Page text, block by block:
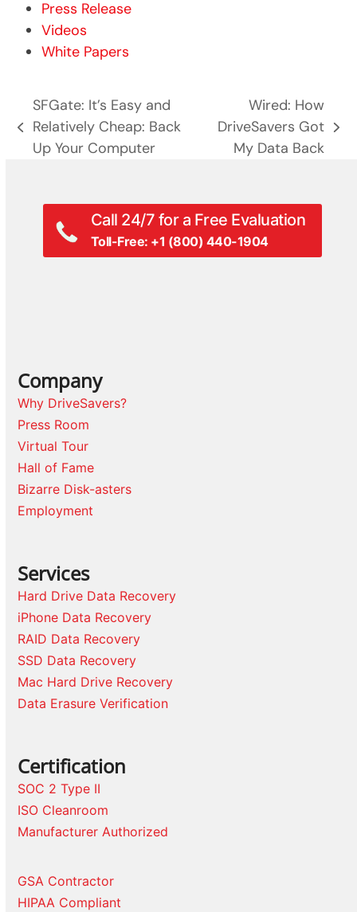
Press Release
Videos
White Papers
previous
post:
SFGate: It’s Easy and
Relatively Cheap: Back
Up Your Computer
next
post:
Wired: How
DriveSavers Got
My Data Back
Call 24/7 for a Free Evaluation
Toll-Free: +1 (800) 440-1904
Company
Why DriveSavers?
Press Room
Virtual Tour
Hall of Fame
Bizarre Disk-asters
Employment
Services
Hard Drive Data Recovery
iPhone Data Recovery
RAID Data Recovery
SSD Data Recovery
Mac Hard Drive Recovery
Data Erasure Verification
Certification
SOC 2 Type II
ISO Cleanroom
Manufacturer Authorized
GSA Contractor
HIPAA Compliant